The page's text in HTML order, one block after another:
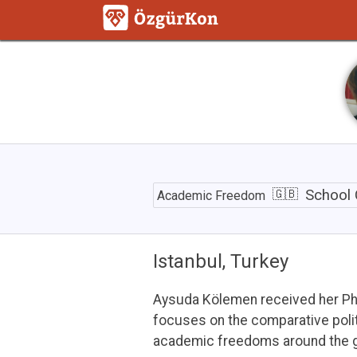
Closures
and
Inequality
during
the
Academic Freedom School
Istanbul, Turkey
Aysuda Kölemen received her
focuses on the comparative
academic freedoms around the